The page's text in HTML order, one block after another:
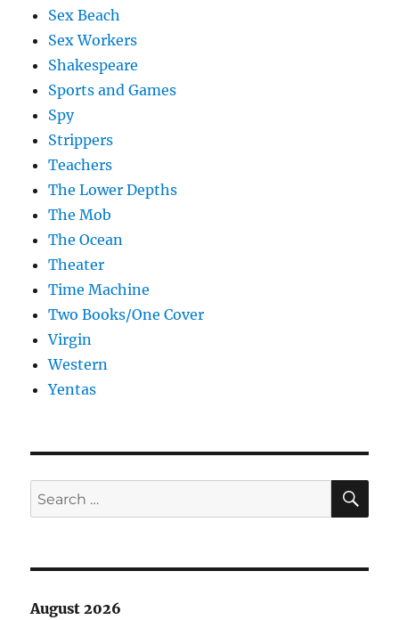
Sex Beach
Sex Workers
Shakespeare
Sports and Games
Spy
Strippers
Teachers
The Lower Depths
The Mob
The Ocean
Theater
Time Machine
Two Books/One Cover
Virgin
Western
Yentas
Search
for:
August 2026